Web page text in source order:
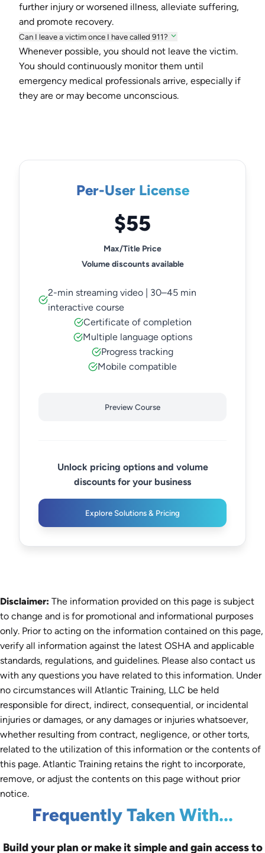
further injury or worsened illness, alleviate suffering,
and promote recovery.
Can I leave a victim once I have called 911?
Whenever possible, you should not leave the victim.
You should continuously monitor them until
emergency medical professionals arrive, especially if
they are or may become unconscious.
Per-User License
$55
Max/Title Price
Volume discounts available
2-min streaming video | 30–45 min
interactive course
Certificate of completion
Multiple language options
Progress tracking
Mobile compatible
Preview Course
Unlock pricing options and volume
discounts for your business
Explore Solutions & Pricing
Disclaimer: The information provided on this page is subject
to change and is for promotional and informational purposes
only. Prior to acting on the information contained on this page,
verify all information against the latest OSHA and applicable
standards, regulations, and guidelines. Please also contact us
with any questions you have related to this information. Under
no circumstances will Atlantic Training, LLC be held
responsible for direct, indirect, consequential, or incidental
injuries or damages, or any damages or injuries whatsoever,
whether resulting from contract, negligence, or other torts,
related to the utilization of this information or the contents of
this page. Atlantic Training retains the right to incorporate,
remove, or adjust the contents on this page without prior
notice.
Frequently Taken With...
Build your plan or make it simple and gain access to